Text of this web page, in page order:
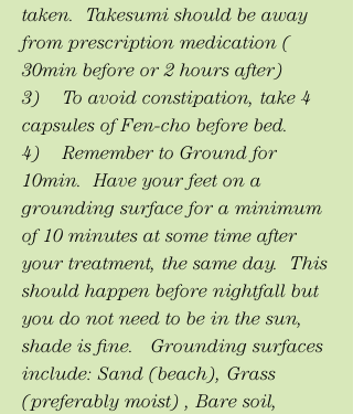
taken. Takesumi should be away
from prescription medication (
30min before or 2 hours after)
3) To avoid constipation, take 4
capsules of Fen-cho before bed.
4) Remember to Ground for
10min. Have your feet on a
grounding surface for a minimum
of 10 minutes at some time after
your treatment, the same day. This
should happen before nightfall but
you do not need to be in the sun,
shade is fine. Grounding surfaces
include: Sand (beach), Grass
(preferably moist) , Bare soil,